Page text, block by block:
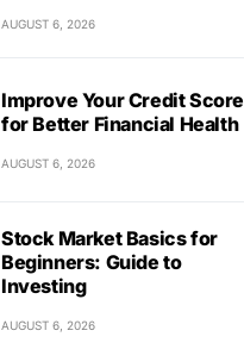
AUGUST 6, 2026
Improve Your Credit Score
for Better Financial Health
AUGUST 6, 2026
Stock Market Basics for
Beginners: Guide to
Investing
AUGUST 6, 2026